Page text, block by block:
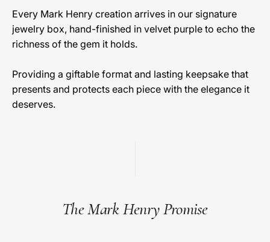
Every Mark Henry creation arrives in our signature
jewelry box, hand-finished in velvet purple to echo the
richness of the gem it holds.
Providing a giftable format and lasting keepsake that
presents and protects each piece with the elegance it
deserves.
The Mark Henry Promise